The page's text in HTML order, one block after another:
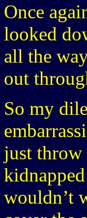
Once
looked
all the
out
So my
just throw
wouldn’t